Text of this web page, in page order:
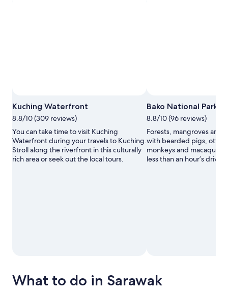
Kuching Waterfront
8.8/10 (309 reviews)
You can take time to visit Kuching
Waterfront during your travels to Kuching.
Stroll along the riverfront in this culturally
rich area or seek out the local tours.
Open
Photo
by
Bako National Park
8.8/10 (96 reviews)
Forests, mangroves and
with bearded pigs,
monkeys and macaques
less than an hour’s drive
What to do in Sarawak